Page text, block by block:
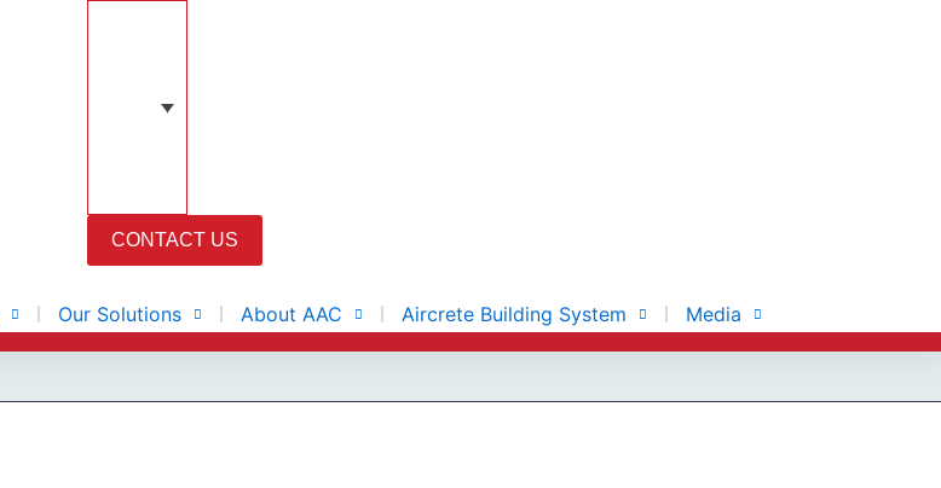
CONTACT US
Our Solutions About AAC Aircrete Building System Media